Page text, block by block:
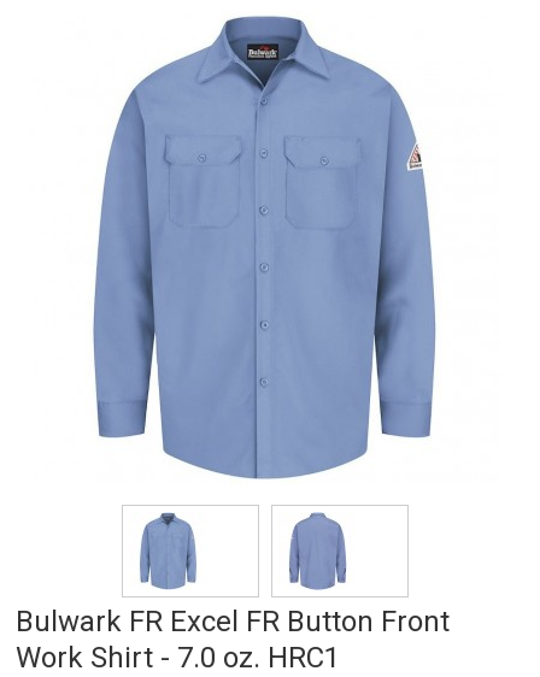
Bulwark FR Excel FR Button Front
Work Shirt - 7.0 oz. HRC1